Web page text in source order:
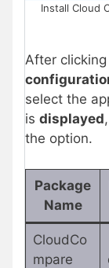
Install Cloud
After
select the
is displayed
the option.
Package
Name
CloudCo
mpare